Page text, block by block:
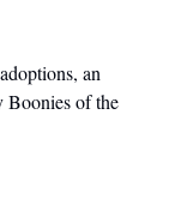
an
Boonies of the